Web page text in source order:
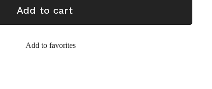
Add to cart
Add to favorites